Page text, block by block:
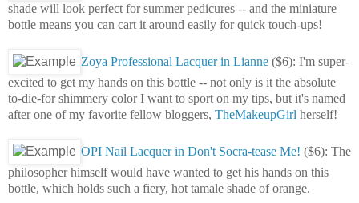
shade will look perfect for summer pedicures -- and the miniature
bottle means you can cart it around easily for quick touch-ups!
Zoya Professional Lacquer in Lianne ($6): I'm super-
excited to get my hands on this bottle -- not only is it the absolute
to-die-for shimmery color I want to sport on my tips, but it's named
after one of my favorite fellow bloggers, TheMakeupGirl herself!
OPI Nail Lacquer in Don't Socra-tease Me! ($6): The
philosopher himself would have wanted to get his hands on this
bottle, which holds such a fiery, hot tamale shade of orange.